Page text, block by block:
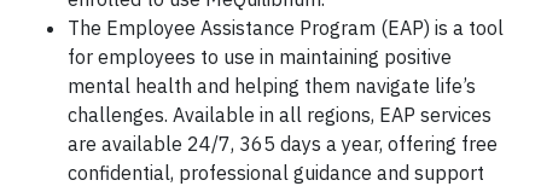
The Employee Assistance Program (EAP) is a tool
for employees to use in maintaining positive
mental health and helping them navigate life’s
challenges. Available in all regions, EAP services
are available 24/7, 365 days a year, offering free
confidential, professional guidance and support